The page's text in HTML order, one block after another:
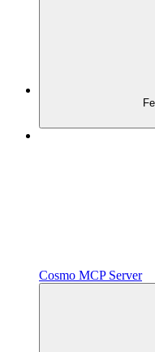
Cosmo MCP Server